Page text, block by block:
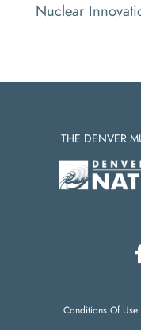
Nuclear
THE DENVER
Conditions Of Use